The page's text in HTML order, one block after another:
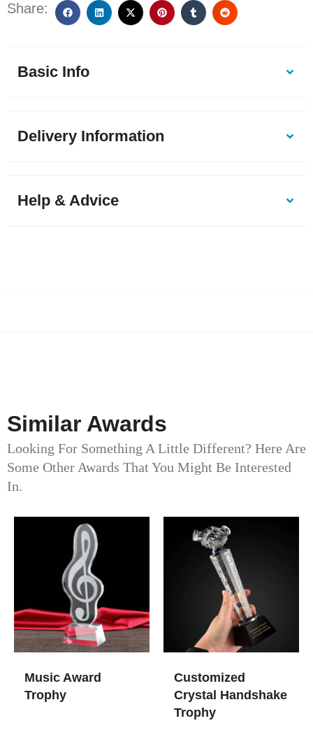
Share:
Basic Info
Delivery Information
Help & Advice
Similar Awards
Looking For Something A Little Different? Here Are
Some Other Awards That You Might Be Interested
In.
Music Award
Trophy​
Customized
Crystal Handshake
Trophy